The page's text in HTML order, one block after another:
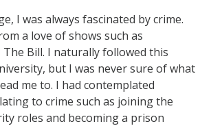
I was always fascinated by crime.
a love of shows such as
The Bill. I naturally followed this
but I was never sure of what
me to. I had contemplated
to crime such as joining the
roles and becoming a prison